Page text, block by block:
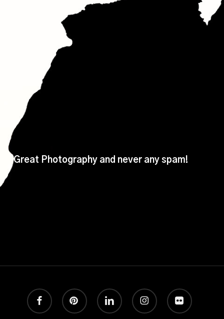
Great Photography and never any spam!
facebook pinterest linkedin instagram flickr